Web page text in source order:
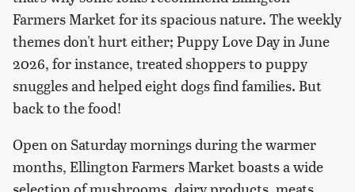
Farmers Market for its spacious nature. The weekly
themes don't hurt either; Puppy Love Day in June
2026, for instance, treated shoppers to puppy
snuggles and helped eight dogs find families. But
back to the food!
Open on Saturday mornings during the warmer
months, Ellington Farmers Market boasts a wide